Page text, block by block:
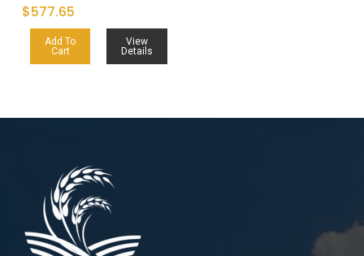
$577.65
Add To
Cart
View
Details